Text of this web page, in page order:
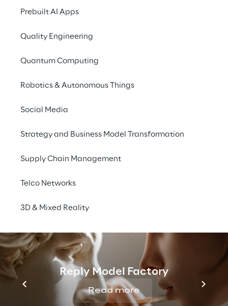
Prebuilt AI Apps
Quality Engineering
Quantum Computing
Robotics & Autonomous Things
Social Media
Strategy and Business Model Transformation
Supply Chain Management
Telco Networks
3D & Mixed Reality
Reply Model Factory
Read more
SAP Concur, and SAP
Focus on Reply Companies
Latest News
SAP Partnership
SAP Gold Partner
SAP Grow Partner